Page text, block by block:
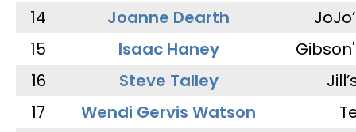
14
Joanne Dearth
15
Isaac Haney
16
Steve Talley
17
Wendi Gervis Watson